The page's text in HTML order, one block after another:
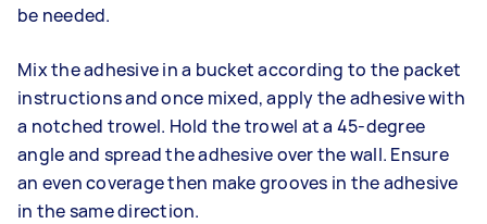
be needed.
Mix the adhesive in a bucket according to the packet
instructions and once mixed, apply the adhesive with
a notched trowel. Hold the trowel at a 45-degree
angle and spread the adhesive over the wall. Ensure
an even coverage then make grooves in the adhesive
in the same direction.